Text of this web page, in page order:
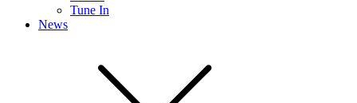
Tune In
News